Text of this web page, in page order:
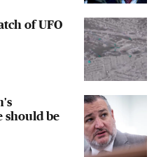
of UFO
should be